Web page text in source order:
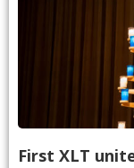
First XLT